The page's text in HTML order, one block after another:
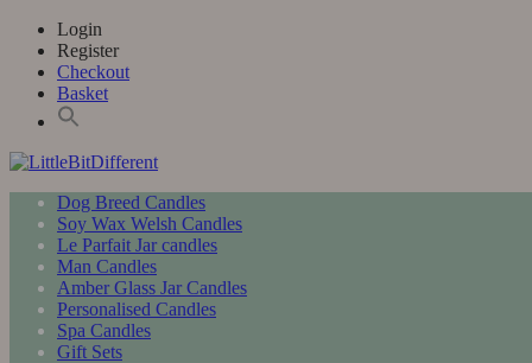
Skip
content
Login
Register
Checkout
Basket
LittleBitDifferent
Welsh Candles from the Edge of Gower
Primary
Menu
Dog Breed Candles
Soy Wax Welsh Candles
Le Parfait Jar candles
Man Candles
Amber Glass Jar Candles
Personalised Candles
Spa Candles
Gift Sets